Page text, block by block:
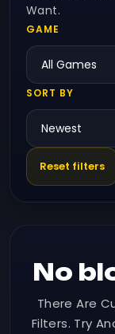
Want.
GAME
SORT BY
Reset filters
No
There Are
Filters. Try